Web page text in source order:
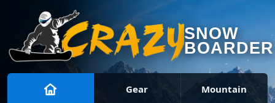
SNOW
BOARDER
Gear Mountain